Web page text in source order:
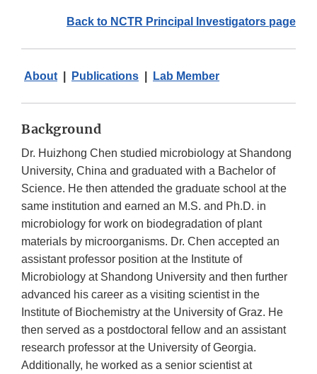
Back to NCTR Principal Investigators page
About Publications Lab Member
Background
Dr. Huizhong Chen studied microbiology at Shandong
University, China and graduated with a Bachelor of
Science. He then attended the graduate school at the
same institution and earned an M.S. and Ph.D. in
microbiology for work on biodegradation of plant
materials by microorganisms. Dr. Chen accepted an
assistant professor position at the Institute of
Microbiology at Shandong University and then further
advanced his career as a visiting scientist in the
Institute of Biochemistry at the University of Graz. He
then served as a postdoctoral fellow and an assistant
research professor at the University of Georgia.
Additionally, he worked as a senior scientist at